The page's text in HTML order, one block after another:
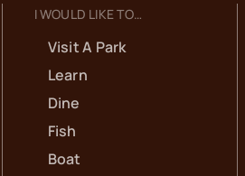
I WOULD LIKE TO…
Visit A Park
Learn
Dine
Fish
Boat